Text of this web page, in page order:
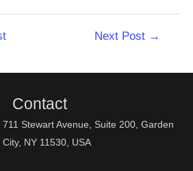
Next Post →
Contact
Stewart Avenue, Suite 200, Garden
City, NY 11530, USA